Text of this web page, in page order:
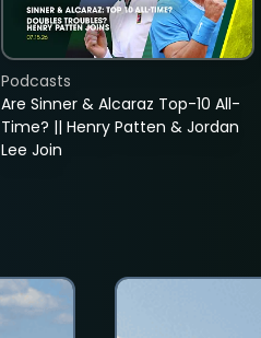
Are Sinner & Alcaraz Top-10 All-
Time? || Henry Patten & Jordan
Lee Join
Podcasts